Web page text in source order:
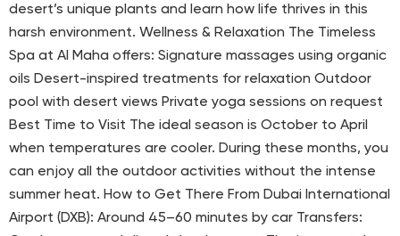
desert’s unique plants and learn how life thrives in this
harsh environment. Wellness & Relaxation The Timeless
Spa at Al Maha offers: Signature massages using organic
oils Desert-inspired treatments for relaxation Outdoor
pool with desert views Private yoga sessions on request
Best Time to Visit The ideal season is October to April
when temperatures are cooler. During these months, you
can enjoy all the outdoor activities without the intense
summer heat. How to Get There From Dubai International
Airport (DXB): Around 45–60 minutes by car Transfers: